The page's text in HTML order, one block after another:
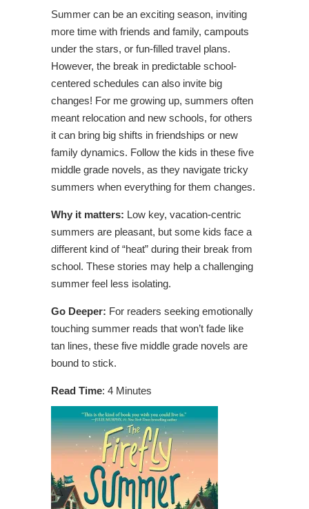
Summer can be an exciting season, inviting
more time with friends and family, campouts
under the stars, or fun-filled travel plans.
However, the break in predictable school-
centered schedules can also invite big
changes! For me growing up, summers often
meant relocation and new schools, for others
it can bring big shifts in friendships or new
family dynamics. Follow the kids in these five
middle grade novels, as they navigate tricky
summers when everything for them changes.
Why it matters: Low key, vacation-centric
summers are pleasant, but some kids face a
different kind of “heat” during their break from
school. These stories may help a challenging
summer feel less isolating.
Go Deeper: For readers seeking emotionally
touching summer reads that won’t fade like
tan lines, these five middle grade novels are
bound to stick.
Read Time: 4 Minutes